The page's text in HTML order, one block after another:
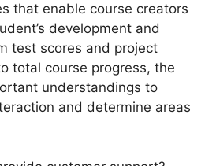
that enable course creators
development and
test scores and project
total course progress, the
understandings to
and determine areas